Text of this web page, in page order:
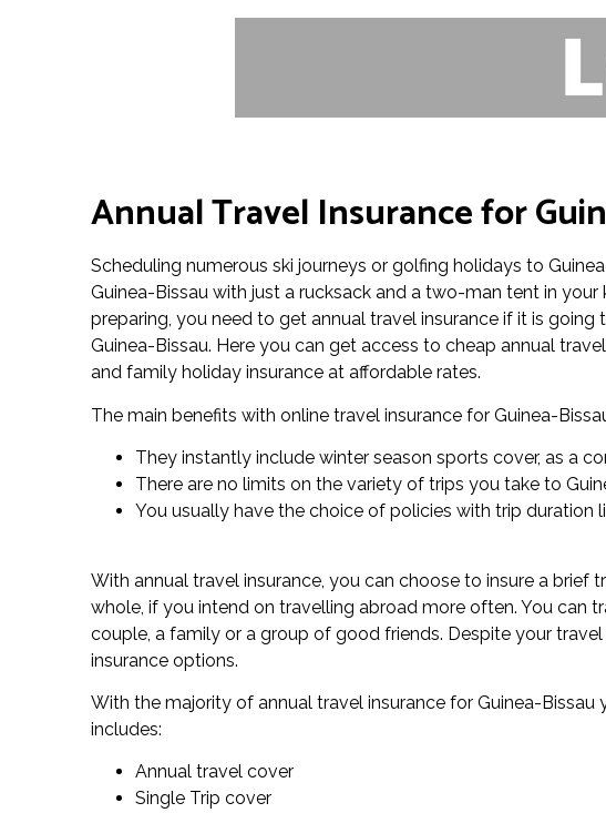
Annual Travel Insurance for
Scheduling numerous ski journeys or golfing holidays to
Guinea-Bissau with just a rucksack and a two-man tent in your
preparing, you need to get annual travel insurance if it is
Guinea-Bissau. Here you can get access to cheap annual
and family holiday insurance at affordable rates.
The main benefits with online travel insurance for Guinea-
They instantly include winter season sports cover, as a
There are no limits on the variety of trips you take to
You usually have the choice of policies with trip duration
With annual travel insurance, you can choose to insure a brief
whole, if you intend on travelling abroad more often. You can
couple, a family or a group of good friends. Despite your
insurance options.
With the majority of annual travel insurance for Guinea-
includes:
Annual travel cover
Single Trip cover